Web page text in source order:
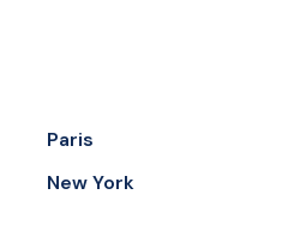
Paris
New York